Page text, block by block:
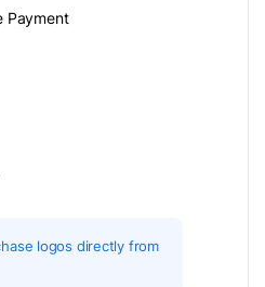
Payment
logos directly from